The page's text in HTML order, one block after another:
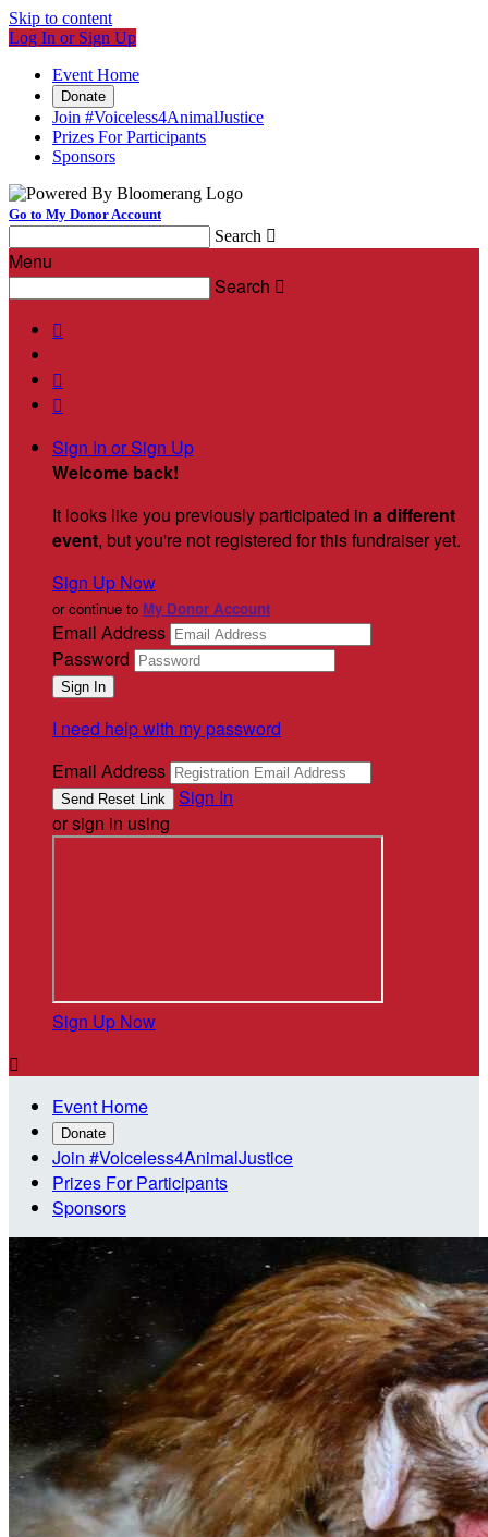
Skip to content
Log In or Sign Up
Event Home
Donate
Join #Voiceless4AnimalJustice
Prizes For Participants
Sponsors
Go to My Donor Account
Search 
Menu
Search 



Sign In or Sign Up
Welcome back!
It looks like you previously participated in a different
event, but you're not registered for this fundraiser yet.
Sign Up Now
or continue to My Donor Account
Email Address
Password
I need help with my password
Email Address
Sign In
or sign in using
Sign Up Now

Event Home
Donate
Join #Voiceless4AnimalJustice
Prizes For Participants
Sponsors